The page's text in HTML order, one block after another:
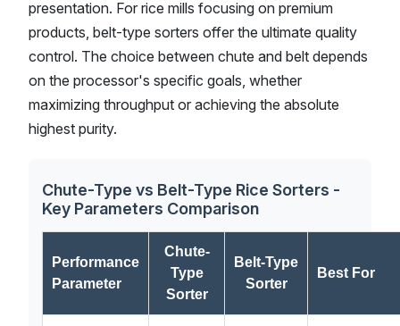
presentation. For rice mills focusing on premium
products, belt-type sorters offer the ultimate quality
control. The choice between chute and belt depends
on the processor's specific goals, whether
maximizing throughput or achieving the absolute
highest purity.
Chute-Type vs Belt-Type Rice Sorters -
Key Parameters Comparison
Performance
Parameter
Chute-
Type
Sorter
Belt-Type
Sorter
Best For